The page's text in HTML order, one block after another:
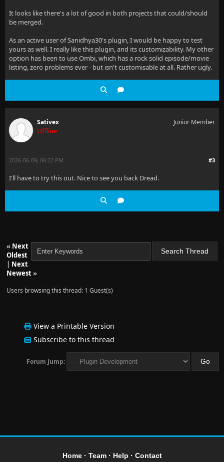
It looks like there's a lot of good in both projects that could/should
be merged.
As an active user of Sanidhya30's plugin, I would be happy to test
yours as well. I really like this plugin, and its customizability. My other
option has been to use Ombi, which has a rock solid episode/movie
listing, zero problems ever - but isn't customisable at all. Rather ugly.
Sativex
Offline
Junior Member
#3
2026-06-09, 06:22 PM
I'll have to try this out. Nice to see you back Dread.
« Next
Oldest
| Next
Newest»
Users browsing this thread: 1 Guest(s)
View a Printable Version
Subscribe to this thread
Forum Jump:
Home· Team· Help · Contact